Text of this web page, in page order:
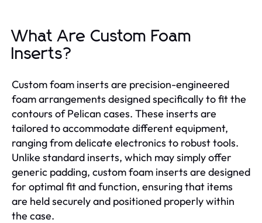
What Are Custom Foam
Inserts?
Custom foam inserts are precision-engineered
foam arrangements designed specifically to fit the
contours of Pelican cases. These inserts are
tailored to accommodate different equipment,
ranging from delicate electronics to robust tools.
Unlike standard inserts, which may simply offer
generic padding, custom foam inserts are designed
for optimal fit and function, ensuring that items
are held securely and positioned properly within
the case.